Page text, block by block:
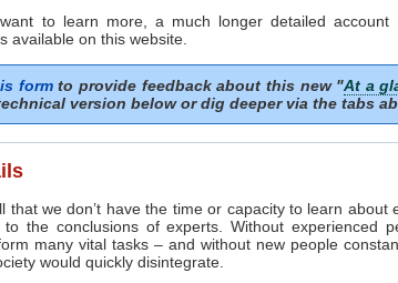
to learn more, a much longer detailed account
available on this website.
formto provide feedback about this new "At a
version below or dig deeper via the tabs
that we don’t have the time or capacity to learn about
to the conclusions of experts. Without experienced
many vital tasks – and without new people
would quickly disintegrate.